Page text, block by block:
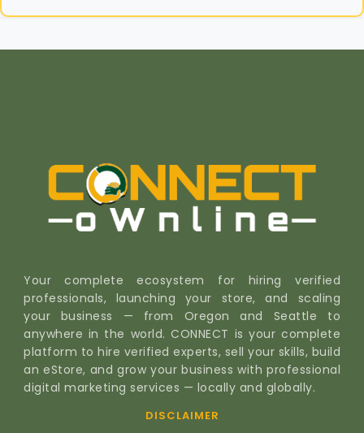
Your complete ecosystem for hiring verified
professionals, launching your store, and scaling
your business — from Oregon and Seattle to
anywhere in the world. CONNECT is your complete
platform to hire verified experts, sell your skills, build
an eStore, and grow your business with professional
digital marketing services — locally and globally.
DISCLAIMER